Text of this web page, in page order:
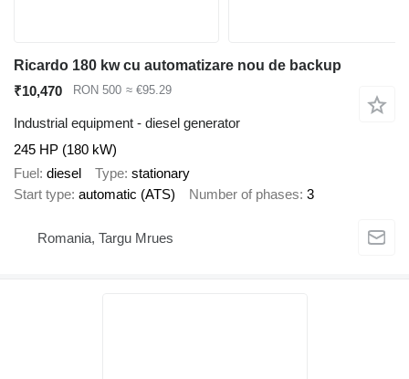
Ricardo 180 kw cu automatizare nou de backup
₹10,470
RON 500 ≈ €95.29
Industrial equipment - diesel generator
245 HP (180 kW)
Fuel diesel Type stationary
Start type automatic (ATS) Number of phases 3
Romania, Targu Mrues